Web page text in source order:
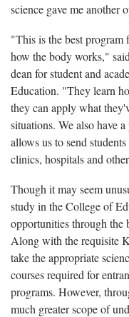
science gave me another
"This is the best
how the body works,"
dean for student and
Education. "They learn
they can apply what
situations. We also have
allows us to send
clinics, hospitals and
Though it may seem
study in the College of
opportunities through the
Along with the requisite
take the appropriate
courses required for
programs. However,
much greater scope of